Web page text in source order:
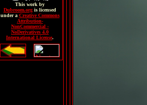
This work by
Dubroom.org is licensed
under a Creative Commons
Attribution-
NonCommercial -
NoDerivatives 4.0
International License.